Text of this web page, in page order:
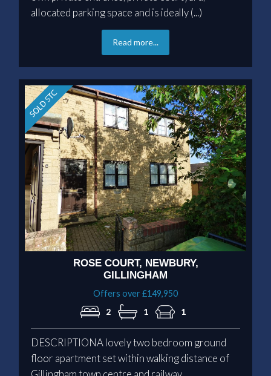
allocated parking space and is ideally (...)
Read more...
ROSE COURT, NEWBURY,
GILLINGHAM
Offers over £149,950
2
1 1
DESCRIPTIONA lovely two bedroom ground
floor apartment set within walking distance of